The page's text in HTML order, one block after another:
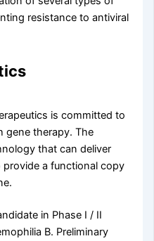
resistance to antiviral
is committed to
gene therapy. The
that can deliver
a functional copy
in Phase I / II
B. Preliminary